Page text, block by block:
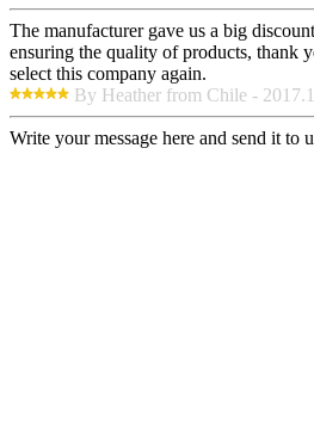
The manufacturer gave us a big
ensuring the quality of products, thank
select this company again.
By Heather from Chile -
Write your message here and send it to